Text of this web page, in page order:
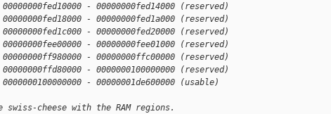
- 00000000fed14000 (reserved)
- 00000000fed1a000 (reserved)
- 00000000fed20000 (reserved)
- 00000000fee01000 (reserved)
- 00000000ffc00000 (reserved)
- 0000000100000000 (reserved)
- 00000001de600000 (usable)
cheese with the RAM regions.